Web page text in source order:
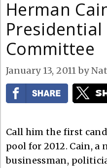
Herman
Committee
January 13, 2011 by
Call him the first
pool for 2012. Cain,
businessman,